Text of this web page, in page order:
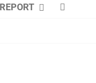
REPORT